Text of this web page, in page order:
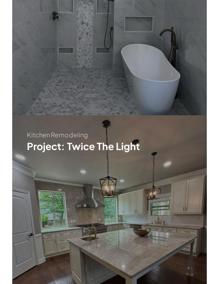
Kitchen Remodeling
Project: Twice The Light